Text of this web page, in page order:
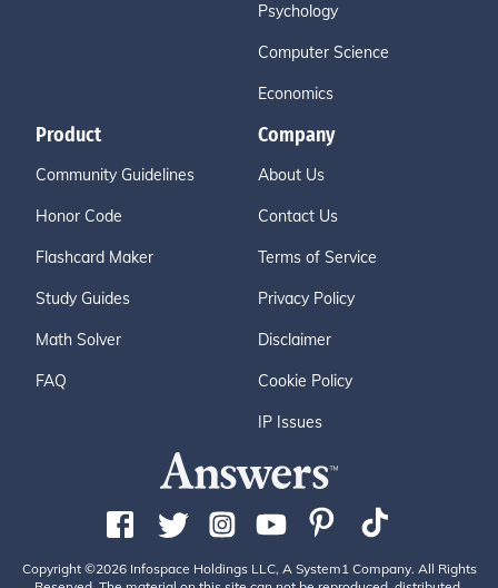
Psychology
Computer Science
Economics
Product
Community Guidelines
Honor Code
Flashcard Maker
Study Guides
Math Solver
FAQ
Company
About Us
Contact Us
Terms of Service
Privacy Policy
Disclaimer
Cookie Policy
IP Issues
Copyright ©2026 Infospace Holdings LLC, A System1 Company. All Rights